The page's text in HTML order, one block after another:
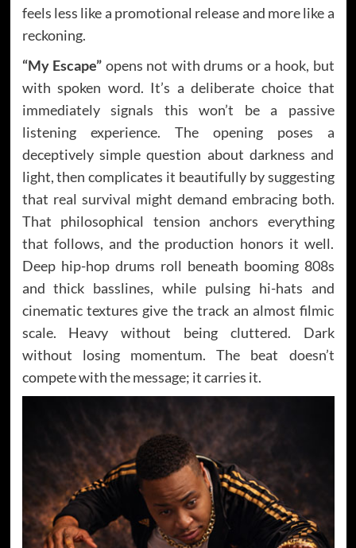
feels less like a promotional release and more like a
reckoning.
“My Escape” opens not with drums or a hook, but
with spoken word. It’s a deliberate choice that
immediately signals this won’t be a passive
listening experience. The opening poses a
deceptively simple question about darkness and
light, then complicates it beautifully by suggesting
that real survival might demand embracing both.
That philosophical tension anchors everything
that follows, and the production honors it well.
Deep hip-hop drums roll beneath booming 808s
and thick basslines, while pulsing hi-hats and
cinematic textures give the track an almost filmic
scale. Heavy without being cluttered. Dark
without losing momentum. The beat doesn’t
compete with the message; it carries it.